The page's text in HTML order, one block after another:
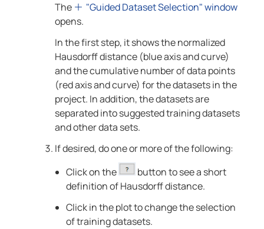
The
"Guided Dataset Selection" window
opens.
In the first step, it shows the normalized
Hausdorff distance (blue axis and curve)
and the cumulative number of data points
(red axis and curve) for the datasets in the
project. In addition, the datasets are
separated into suggested training datasets
and other data sets.
If desired, do one or more of the following:
Click on the
button to see a short
definition of Hausdorff distance.
Click in the plot to change the selection
of training datasets.